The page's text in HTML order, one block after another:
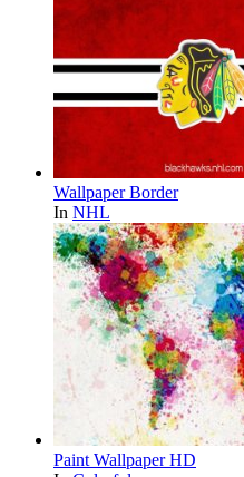
Wallpaper Border
In NHL
Paint Wallpaper HD